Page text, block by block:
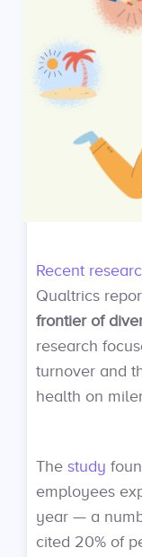
Recent
Qualtrics
frontier of
research
turnover and
health on
The study
employees
year — a
cited 20% of